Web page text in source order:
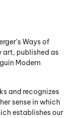
Ways of
art, published as
Modern
and recognizes
sense in which
establishes our